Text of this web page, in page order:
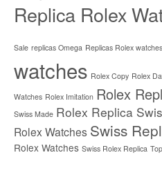
Replica Rolex
Sale replicas Omega Replicas Rolex watches
watches Rolex Copy Rolex
Watches Rolex Imitation Rolex
Swiss Made Rolex Replica
Rolex Watches Swiss
Rolex Watches Swiss Rolex Replica